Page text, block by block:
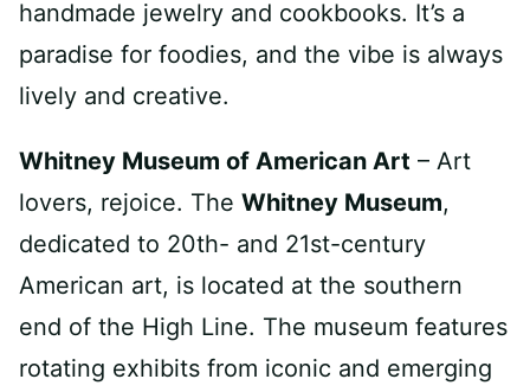
handmade jewelry and cookbooks. It’s a
paradise for foodies, and the vibe is always
lively and creative.
Whitney Museum of American Art – Art
lovers, rejoice. The Whitney Museum,
dedicated to 20th- and 21st-century
American art, is located at the southern
end of the High Line. The museum features
rotating exhibits from iconic and emerging